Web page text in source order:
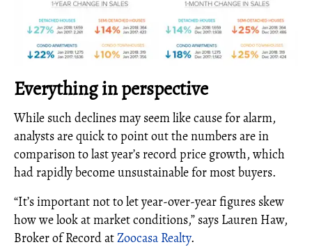
Everything in perspective
While such declines may seem like cause for alarm,
analysts are quick to point out the numbers are in
comparison to last year’s record price growth, which
had rapidly become unsustainable for most buyers.
“It’s important not to let year-over-year figures skew
how we look at market conditions,” says Lauren Haw,
Broker of Record atZoocasa Realty.